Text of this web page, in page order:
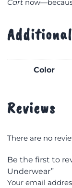
Cart
Color
Reviews
There are no
Be the first to
Underwear”
Your email